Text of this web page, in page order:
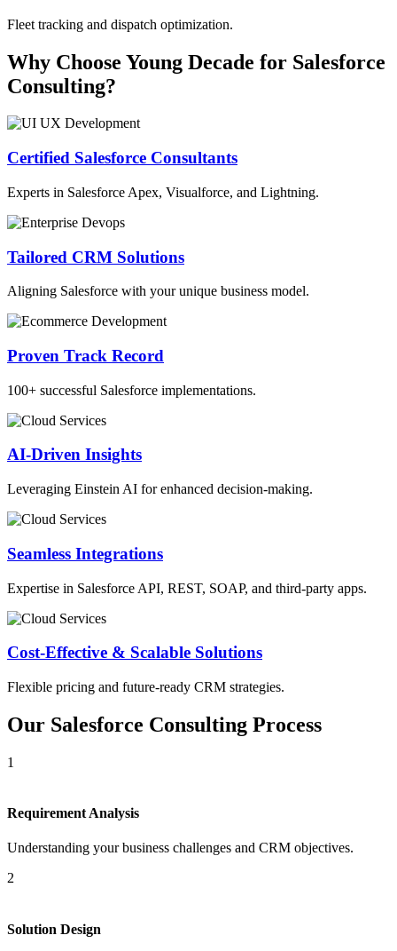
Fleet tracking and dispatch optimization.
Why Choose Young Decade for Salesforce
Consulting?
Certified Salesforce Consultants
Experts in Salesforce Apex, Visualforce, and Lightning.
Tailored CRM Solutions
Aligning Salesforce with your unique business model.
Proven Track Record
100+ successful Salesforce implementations.
AI-Driven Insights
Leveraging Einstein AI for enhanced decision-making.
Seamless Integrations
Expertise in Salesforce API, REST, SOAP, and third-party apps.
Cost-Effective & Scalable Solutions
Flexible pricing and future-ready CRM strategies.
Our Salesforce Consulting Process
1
Requirement Analysis
Understanding your business challenges and CRM objectives.
2
Solution Design